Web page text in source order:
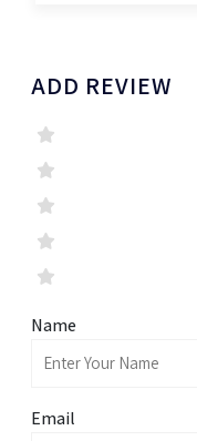
ADD REVIEW
Name
Email